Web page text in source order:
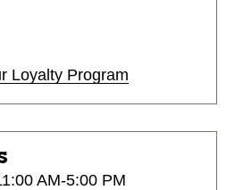
Loyalty Program
AM-5:00 PM